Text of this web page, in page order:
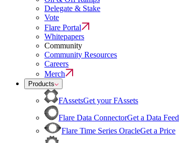
Delegate & Stake
Vote
Flare Portal
Whitepapers
Community
Community Resources
Careers
Merch
Products
FAssetsGet your FAssets
Flare Data ConnectorGet a Data Feed
Flare Time Series OracleGet a Price